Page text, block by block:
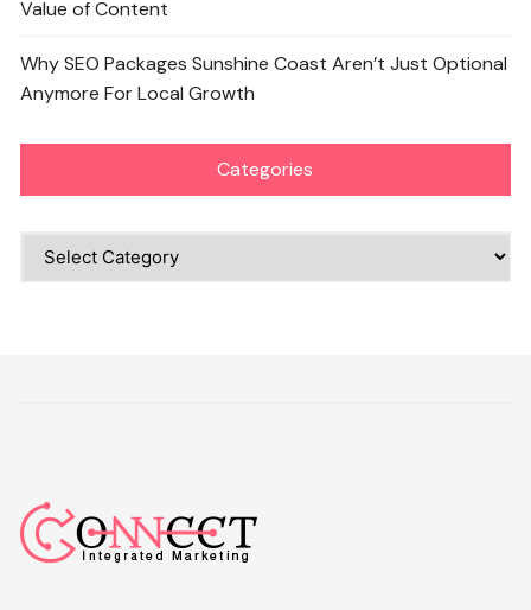
Value of Content
Why SEO Packages Sunshine Coast Aren’t Just Optional
Anymore For Local Growth
Categories